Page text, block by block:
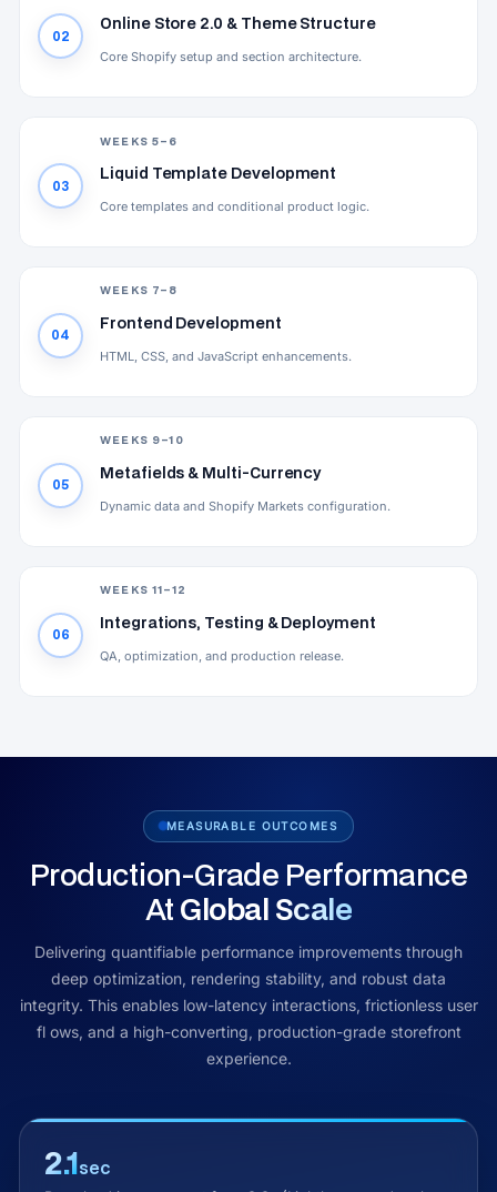
02
Online Store 2.0 & Theme Structure
Core Shopify setup and section architecture.
WEEKS 5–6
03
Liquid Template Development
Core templates and conditional product logic.
WEEKS 7–8
04
Frontend Development
HTML, CSS, and JavaScript enhancements.
WEEKS 9–10
05
Metafields & Multi-Currency
Dynamic data and Shopify Markets configuration.
WEEKS 11–12
06
Integrations, Testing & Deployment
QA, optimization, and production release.
MEASURABLE OUTCOMES
Production-Grade Performance
AtGlobal Scale
Delivering quantifiable performance improvements through
deep optimization, rendering stability, and robust data
integrity. This enables low-latency interactions, frictionless user
fl ows, and a high-converting, production-grade storefront
experience.
2.1sec